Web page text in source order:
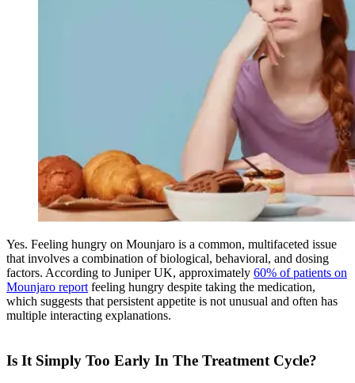
Yes. Feeling hungry on Mounjaro is a common, multifaceted issue
that involves a combination of biological, behavioral, and dosing
factors. According to Juniper UK, approximately 60% of patients on
Mounjaro report feeling hungry despite taking the medication,
which suggests that persistent appetite is not unusual and often has
multiple interacting explanations.
Is It Simply Too Early In The Treatment Cycle?